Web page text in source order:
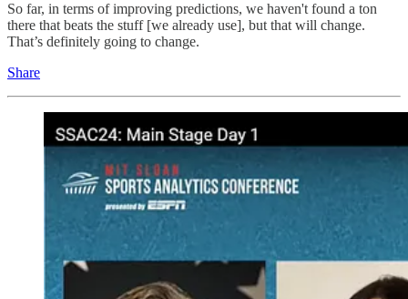
So far, in terms of improving predictions, we haven't found a ton
there that beats the stuff [we already use], but that will change.
That’s definitely going to change.
Share